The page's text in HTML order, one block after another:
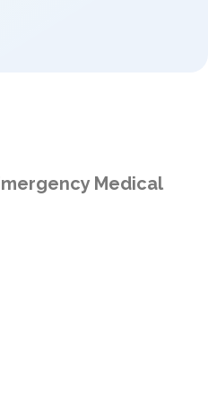
Medical